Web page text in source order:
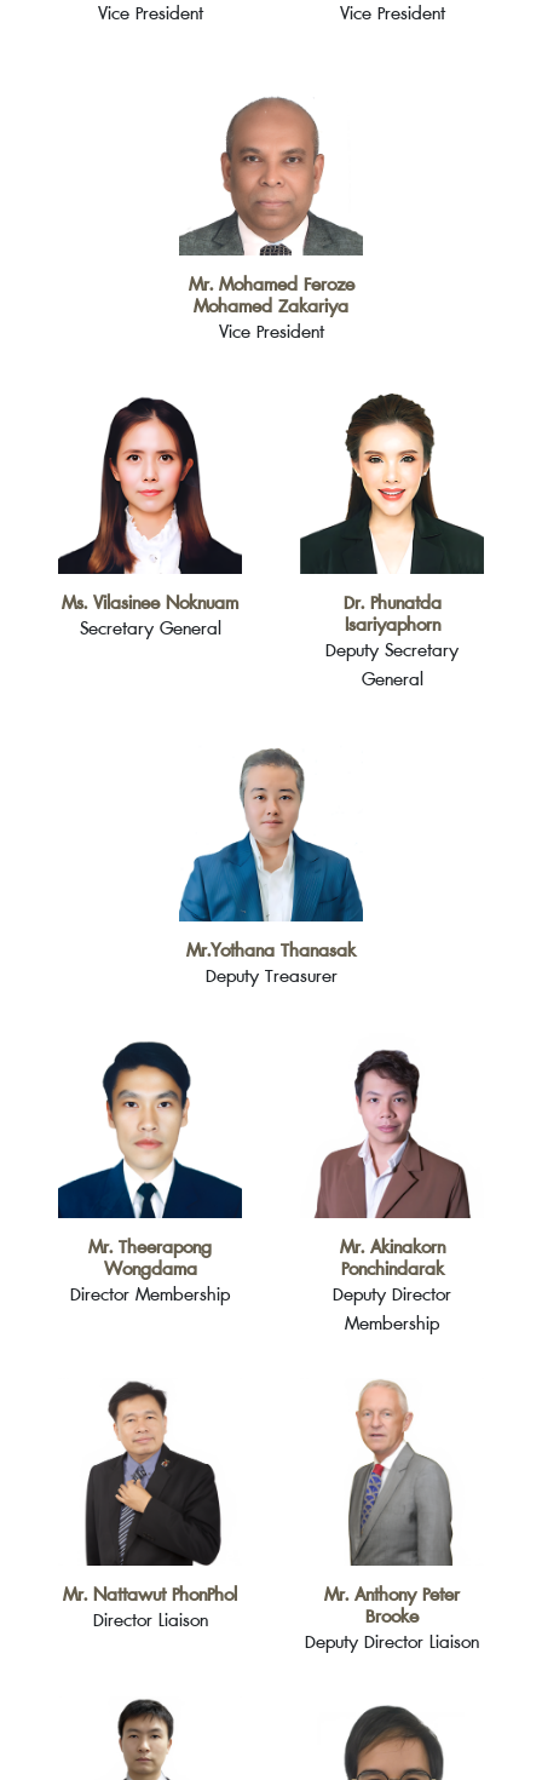
Vice President
Vice President
Mr. Mohamed Feroze
Mohamed Zakariya
Vice President
Ms. Vilasinee Noknuam
Secretary General
Dr. Phunatda
Isariyaphorn
Deputy Secretary
General
Mr.Yothana Thanasak
Deputy Treasurer
Mr. Theerapong
Wongdama
Director Membership
Mr. Akinakorn
Ponchindarak
Deputy Director
Membership
Mr. Nattawut PhonPhol
Director Liaison
Mr. Anthony Peter
Brooke
Deputy Director Liaison